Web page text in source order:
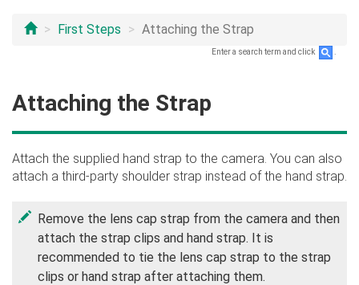
First Steps Attaching the Strap
Enter a search term and click
Attaching the Strap
Attach the supplied hand strap to the camera. You can also
attach a third-party shoulder strap instead of the hand strap.
Remove the lens cap strap from the camera and then
attach the strap clips and hand strap. It is
recommended to tie the lens cap strap to the strap
clips or hand strap after attaching them.